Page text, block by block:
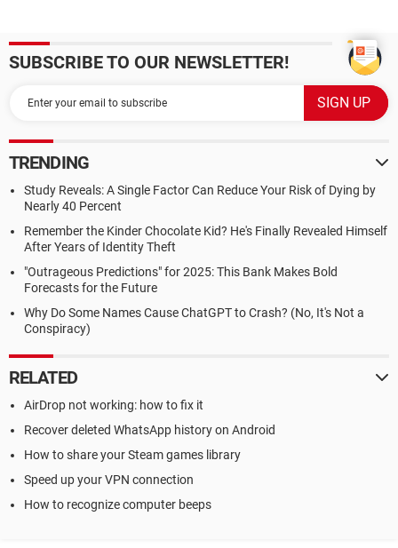
SUBSCRIBE TO OUR NEWSLETTER!
TRENDING
Study Reveals: A Single Factor Can Reduce Your Risk of Dying by
Nearly 40 Percent
Remember the Kinder Chocolate Kid? He's Finally Revealed Himself
After Years of Identity Theft
"Outrageous Predictions" for 2025: This Bank Makes Bold
Forecasts for the Future
Why Do Some Names Cause ChatGPT to Crash? (No, It's Not a
Conspiracy)
RELATED
AirDrop not working: how to fix it
Recover deleted WhatsApp history on Android
How to share your Steam games library
Speed up your VPN connection
How to recognize computer beeps